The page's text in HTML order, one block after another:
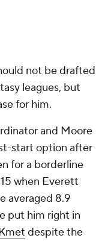
not be drafted
leagues, but
for him.
and Moore
start option after
for a borderline
when Everett
averaged 8.9
put him right in
despite the